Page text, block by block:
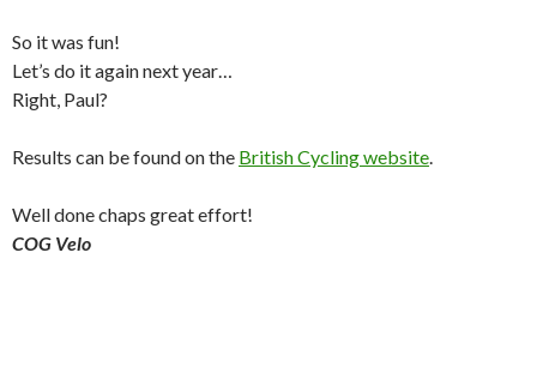
So it was fun!
Let’s do it again next year…
Right, Paul?
Results can be found on the British Cycling website
Well done chaps great effort!
COG Velo